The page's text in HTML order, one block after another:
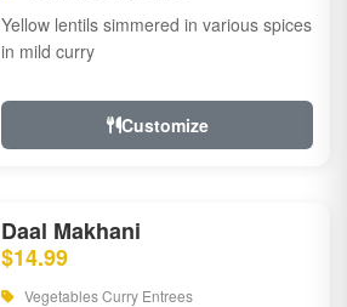
Yellow lentils simmered in various spices
in mild curry
Customize
Daal Makhani
$14.99
Vegetables Curry Entrees